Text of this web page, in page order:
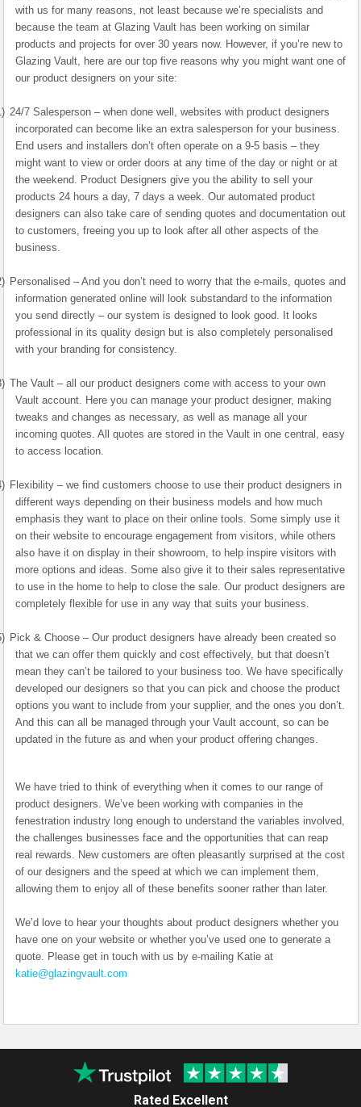
with us for many reasons, not least because we’re specialists and
because the team at Glazing Vault has been working on similar
products and projects for over 30 years now. However, if you’re new to
Glazing Vault, here are our top five reasons why you might want one of
our product designers on your site:
24/7 Salesperson – when done well, websites with product designers
incorporated can become like an extra salesperson for your business.
End users and installers don’t often operate on a 9-5 basis – they
might want to view or order doors at any time of the day or night or at
the weekend. Product Designers give you the ability to sell your
products 24 hours a day, 7 days a week. Our automated product
designers can also take care of sending quotes and documentation out
to customers, freeing you up to look after all other aspects of the
business.
Personalised – And you don’t need to worry that the e-mails, quotes and
information generated online will look substandard to the information
you send directly – our system is designed to look good. It looks
professional in its quality design but is also completely personalised
with your branding for consistency.
The Vault – all our product designers come with access to your own
Vault account. Here you can manage your product designer, making
tweaks and changes as necessary, as well as manage all your
incoming quotes. All quotes are stored in the Vault in one central, easy
to access location.
Flexibility – we find customers choose to use their product designers in
different ways depending on their business models and how much
emphasis they want to place on their online tools. Some simply use it
on their website to encourage engagement from visitors, while others
also have it on display in their showroom, to help inspire visitors with
more options and ideas. Some also give it to their sales representative
to use in the home to help to close the sale. Our product designers are
completely flexible for use in any way that suits your business.
Pick & Choose – Our product designers have already been created so
that we can offer them quickly and cost effectively, but that doesn’t
mean they can’t be tailored to your business too. We have specifically
developed our designers so that you can pick and choose the product
options you want to include from your supplier, and the ones you don’t.
And this can all be managed through your Vault account, so can be
updated in the future as and when your product offering changes.
We have tried to think of everything when it comes to our range of
product designers. We’ve been working with companies in the
fenestration industry long enough to understand the variables involved,
the challenges businesses face and the opportunities that can reap
real rewards. New customers are often pleasantly surprised at the cost
of our designers and the speed at which we can implement them,
allowing them to enjoy all of these benefits sooner rather than later.
We’d love to hear your thoughts about product designers whether you
have one on your website or whether you’ve used one to generate a
quote. Please get in touch with us by e-mailing Katie at
katie@glazingvault.com
Rated Excellent